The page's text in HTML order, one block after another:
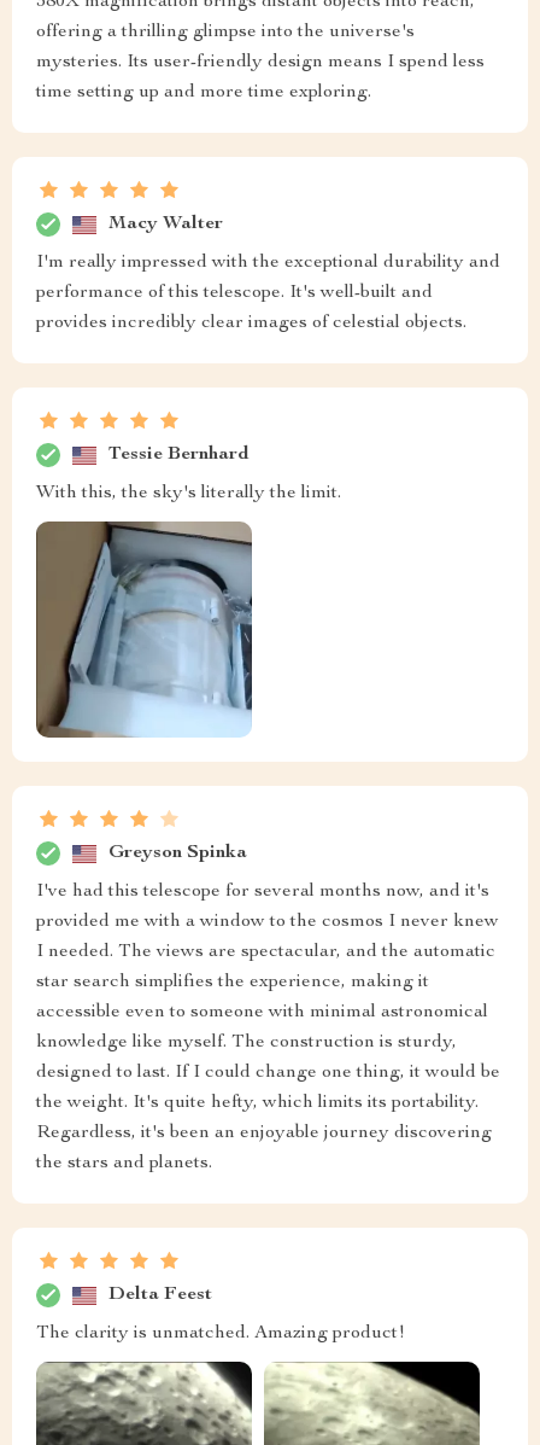
offering a thrilling glimpse into the universe's
mysteries. Its user-friendly design means I spend less
time setting up and more time exploring.
Macy Walter
I'm really impressed with the exceptional durability and
performance of this telescope. It's well-built and
provides incredibly clear images of celestial objects.
Tessie Bernhard
With this, the sky's literally the limit.
Greyson Spinka
I've had this telescope for several months now, and it's
provided me with a window to the cosmos I never knew
I needed. The views are spectacular, and the automatic
star search simplifies the experience, making it
accessible even to someone with minimal astronomical
knowledge like myself. The construction is sturdy,
designed to last. If I could change one thing, it would be
the weight. It's quite hefty, which limits its portability.
Regardless, it's been an enjoyable journey discovering
the stars and planets.
Delta Feest
The clarity is unmatched. Amazing product!